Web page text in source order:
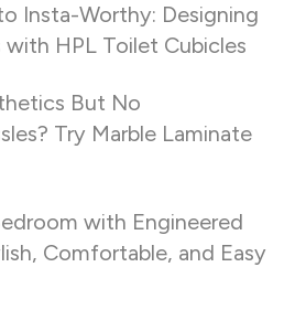
Insta-Worthy: Designing
with HPL Toilet Cubicles
But No
Try Marble Laminate
with Engineered
Comfortable, and Easy